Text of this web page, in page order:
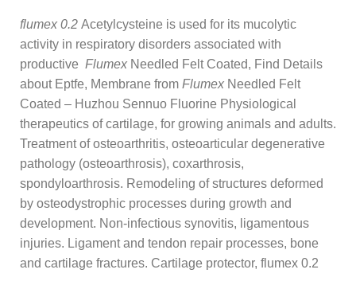
flumex 0.2 Acetylcysteine is used for its mucolytic
activity in respiratory disorders associated with
productive Flumex Needled Felt Coated, Find Details
about Eptfe, Membrane from Flumex Needled Felt
Coated – Huzhou Sennuo Fluorine Physiological
therapeutics of cartilage, for growing animals and adults.
Treatment of osteoarthritis, osteoarticular degenerative
pathology (osteoarthrosis), coxarthrosis,
spondyloarthrosis. Remodeling of structures deformed
by osteodystrophic processes during growth and
development. Non-infectious synovitis, ligamentous
injuries. Ligament and tendon repair processes, bone
and cartilage fractures. Cartilage protector, flumex 0.2